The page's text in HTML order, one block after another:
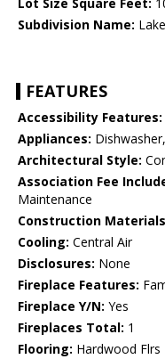
Lot Size Square Feet:
Subdivision Name:
FEATURES
Accessibility Features:
Appliances:
Architectural Style:
Association Fee
Maintenance
Construction
Cooling: Central Air
Disclosures: None
Fireplace Features:
Fireplace Y/N: Yes
Fireplaces Total: 1
Flooring: Hardwood